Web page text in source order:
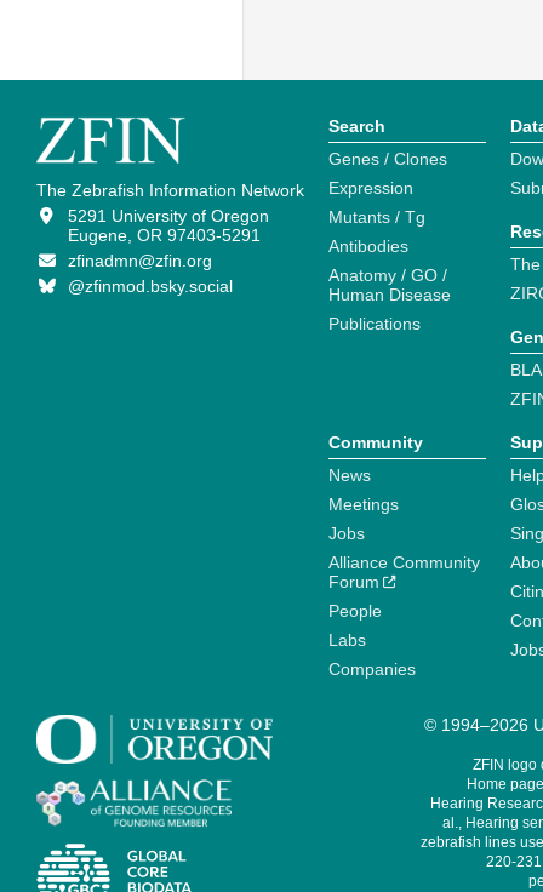
The Zebrafish Information Network
5291 University of Oregon
Eugene, OR 97403-5291
zfinadmn@zfin.org
@zfinmod.bsky.social
Search
Genes / Clones
Expression
Mutants / Tg
Antibodies
Anatomy / GO /
Human Disease
Publications
Community
News
Meetings
Jobs
Alliance Community
Forum
People
Labs
Companies
© 1994–2026
ZFIN logo
Home
Hearing
al., Hearing
zebrafish lines
220-